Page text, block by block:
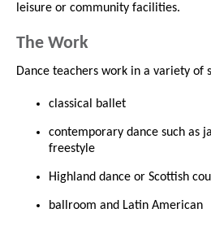
leisure or community facilities.
The Work
Dance teachers work in a variety of
classical ballet
contemporary dance such as
freestyle
Highland dance or Scottish
ballroom and Latin American